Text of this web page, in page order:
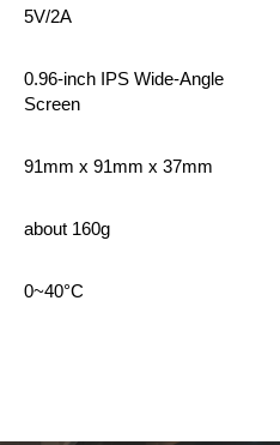
5V/2A
0.96-inch IPS Wide-Angle
Screen
91mm x 91mm x 37mm
about 160g
0~40°C